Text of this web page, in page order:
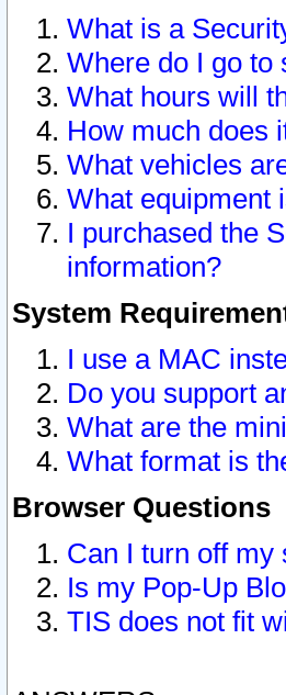
What is a
Where do I go to
What hours will
How much does
What vehicles
What equipment
I purchased the
information?
System
I use a MAC
Do you support
What are the
What format is
Browser Questions
Can I turn off my
Is my Pop-Up
TIS does not fit